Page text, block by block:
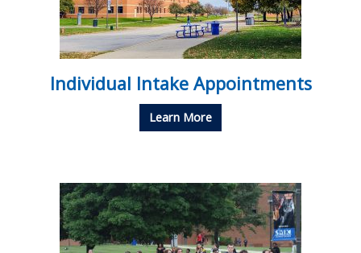
Individual Intake Appointments
Learn More